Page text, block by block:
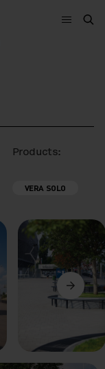
Menu
Products:
VERA SOLO